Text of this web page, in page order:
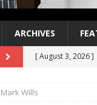
ARCHIVES
[ August 3, 2026 ]
[ July 21, 2026 ]
Mark Wills